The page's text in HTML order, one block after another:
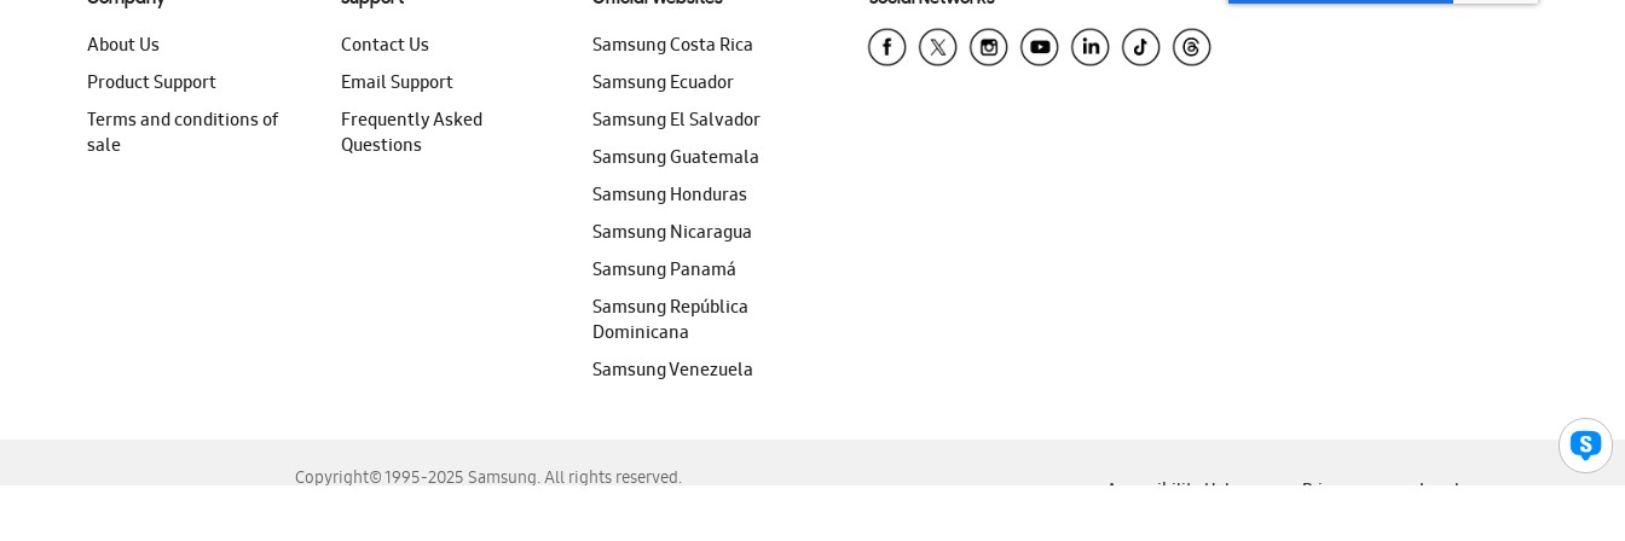
About Us
Product Support
Terms and conditions of
sale
Contact Us
Email Support
Frequently Asked
Questions
Samsung Costa Rica
Samsung Ecuador
Samsung El Salvador
Samsung Guatemala
Samsung Honduras
Samsung Nicaragua
Samsung Panamá
Samsung República
Dominicana
Samsung Venezuela
Copyright© 1995-2025 Samsung. All rights reserved.
Accessibility Help Privacy Legal